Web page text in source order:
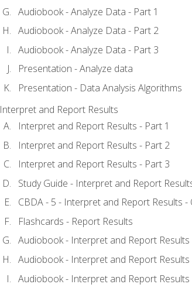
Audiobook - Analyze Data - Part 1
Audiobook - Analyze Data - Part 2
Audiobook - Analyze Data - Part 3
Presentation - Analyze data
Presentation - Data Analysis Algorithms
Interpret and Report Results
Interpret and Report Results - Part 1
Interpret and Report Results - Part 2
Interpret and Report Results - Part 3
Study Guide - Interpret and Report
CBDA - 5 - Interpret and Report Results -
Flashcards - Report Results
Audiobook - Interpret and Report Results
Audiobook - Interpret and Report Results
Audiobook - Interpret and Report Results